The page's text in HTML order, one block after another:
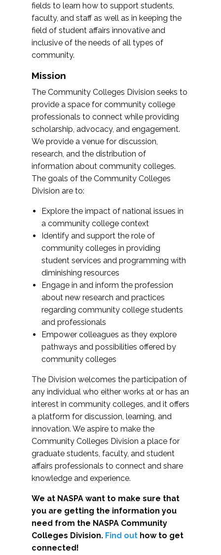
fields to learn how to support students,
faculty, and staff as well as in keeping the
field of student affairs innovative and
inclusive of the needs of all types of
community.
Mission
The Community Colleges Division seeks to
provide a space for community college
professionals to connect while providing
scholarship, advocacy, and engagement.
We provide a venue for discussion,
research, and the distribution of
information about community colleges.
The goals of the Community Colleges
Division are to:
Explore the impact of national issues in
a community college context
Identify and support the role of
community colleges in providing
student services and programming with
diminishing resources
Engage in and inform the profession
about new research and practices
regarding community college students
and professionals
Empower colleagues as they explore
pathways and possibilities offered by
community colleges
The Division welcomes the participation of
any individual who either works at or has an
interest in community colleges, and it offers
a platform for discussion, learning, and
innovation. We aspire to make the
Community Colleges Division a place for
graduate students, faculty, and student
affairs professionals to connect and share
knowledge and experience.
We at NASPA want to make sure that
you are getting the information you
need from the NASPA Community
Colleges Division. Find out how to get
connected!